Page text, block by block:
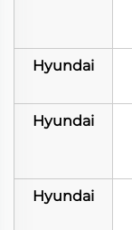
Hyundai
Hyundai
Hyundai